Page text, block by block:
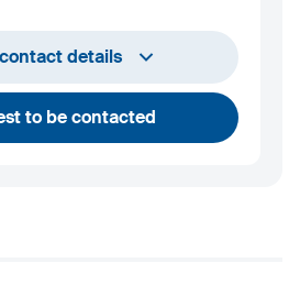
419 details
to be contacted